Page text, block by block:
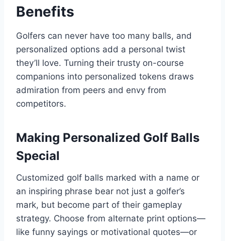
Benefits
Golfers can never have too many balls, and
personalized options add a personal twist
they’ll love. Turning their trusty on-course
companions into personalized tokens draws
admiration from peers and envy from
competitors.
Making Personalized Golf Balls
Special
Customized golf balls marked with a name or
an inspiring phrase bear not just a golfer’s
mark, but become part of their gameplay
strategy. Choose from alternate print options—
like funny sayings or motivational quotes—or